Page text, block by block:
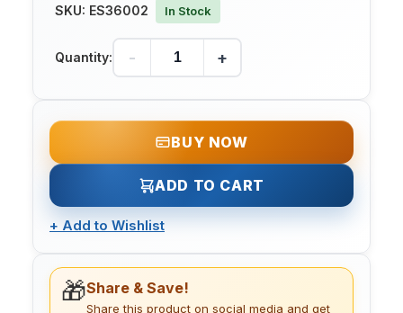
SKU: ES36002 In Stock
Quantity: - +
BUY NOW
ADD TO CART
+ Add to Wishlist
🎁Share & Save!
Share this product on social media and get